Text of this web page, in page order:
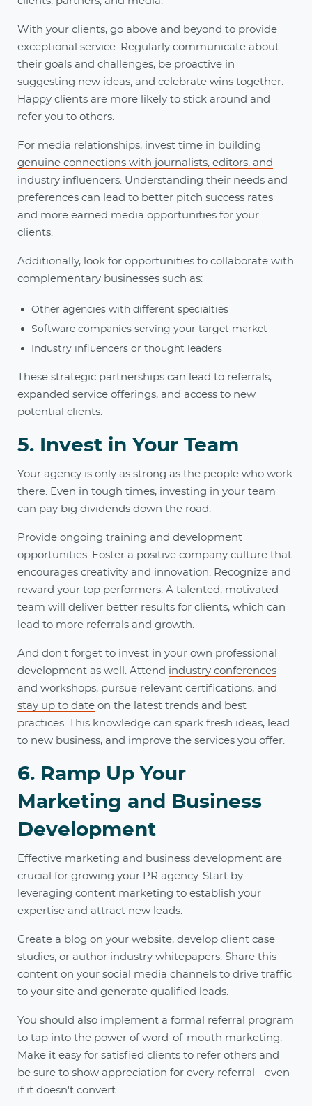
With your clients, go above and beyond to provide
exceptional service. Regularly communicate about
their goals and challenges, be proactive in
suggesting new ideas, and celebrate wins together.
Happy clients are more likely to stick around and
refer you to others.
For media relationships, invest time in building
genuine connections with journalists, editors, and
industry influencers . Understanding their needs and
preferences can lead to better pitch success rates
and more earned media opportunities for your
clients.
Additionally, look for opportunities to collaborate with
complementary businesses such as:
Other agencies with different specialties
Software companies serving your target market
Industry influencers or thought leaders
These strategic partnerships can lead to referrals,
expanded service offerings, and access to new
potential clients.
5. Invest in Your Team
Your agency is only as strong as the people who work
there. Even in tough times, investing in your team
can pay big dividends down the road.
Provide ongoing training and development
opportunities. Foster a positive company culture that
encourages creativity and innovation. Recognize and
reward your top performers. A talented, motivated
team will deliver better results for clients, which can
lead to more referrals and growth.
And don't forget to invest in your own professional
development as well. Attend industry conferences
and workshops, pursue relevant certifications, and
stay up to date on the latest trends and best
practices. This knowledge can spark fresh ideas, lead
to new business, and improve the services you offer.
6. Ramp Up Your
Marketing and Business
Development
Effective marketing and business development are
crucial for growing your PR agency. Start by
leveraging content marketing to establish your
expertise and attract new leads.
Create a blog on your website, develop client case
studies, or author industry whitepapers. Share this
content on your social media channels to drive traffic
to your site and generate qualified leads.
You should also implement a formal referral program
to tap into the power of word-of-mouth marketing.
Make it easy for satisfied clients to refer others and
be sure to show appreciation for every referral - even
if it doesn't convert.